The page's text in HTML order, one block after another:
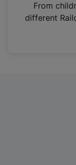
n
From
different